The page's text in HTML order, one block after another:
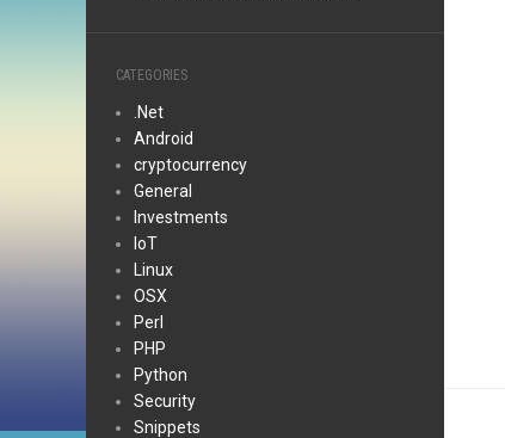
CATEGORIES
.Net
Android
cryptocurrency
General
Investments
IoT
Linux
OSX
Perl
PHP
Python
Security
Snippets